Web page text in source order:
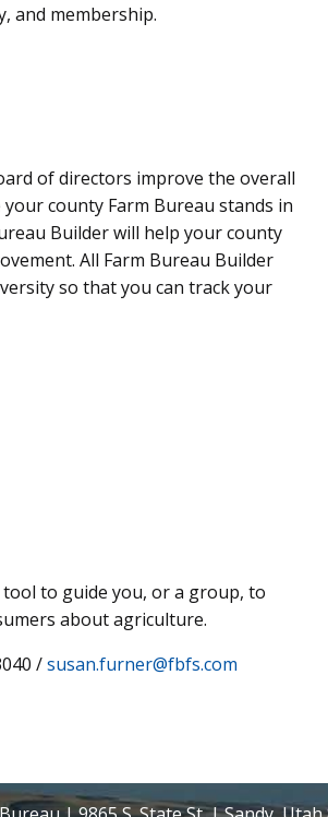
and membership.
of directors improve the overall
county Farm Bureau stands in
Builder will help your county
All Farm Bureau Builder
so that you can track your
to guide you, or a group, to
about agriculture.
/susan.furner@fbfs.com